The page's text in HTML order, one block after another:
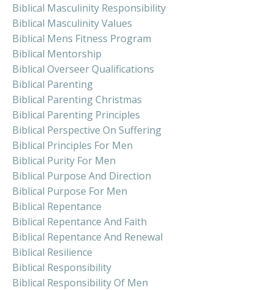
Biblical Masculinity Responsibility
Biblical Masculinity Values
Biblical Mens Fitness Program
Biblical Mentorship
Biblical Overseer Qualifications
Biblical Parenting
Biblical Parenting Christmas
Biblical Parenting Principles
Biblical Perspective On Suffering
Biblical Principles For Men
Biblical Purity For Men
Biblical Purpose And Direction
Biblical Purpose For Men
Biblical Repentance
Biblical Repentance And Faith
Biblical Repentance And Renewal
Biblical Resilience
Biblical Responsibility
Biblical Responsibility Of Men